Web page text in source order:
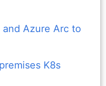
and Azure Arc to
K8s